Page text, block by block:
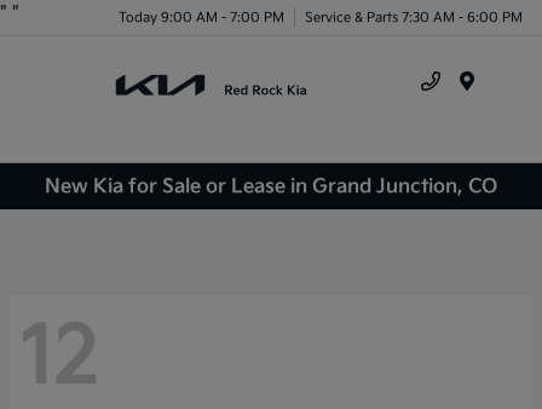
" " Today 9:00 AM - 7:00 PM Service & Parts 7:30 AM - 6:00 PM
New Kia for Sale or Lease in Grand Junction, CO
12